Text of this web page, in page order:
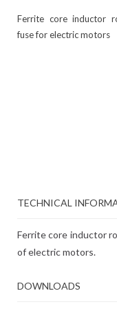
Ferrite core inductor
fuse for electric motors
TECHNICAL
Ferrite core inductor
of electric motors.
DOWNLOADS